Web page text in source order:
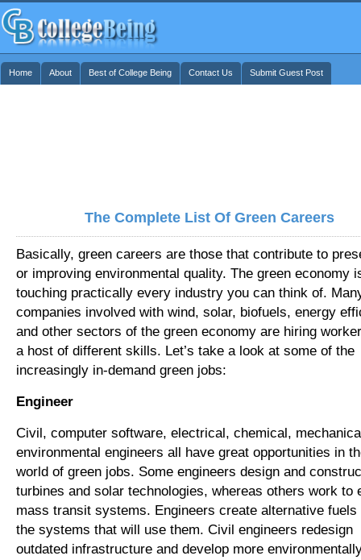
Home About Best of College Being Contact Us Submit Guest Post
The Complete List Of Green Careers
Basically, green careers are those that contribute to
or improving environmental quality. The green economy
touching practically every industry you can think of.
companies involved with wind, solar, biofuels, energy
and other sectors of the green economy are hiring
a host of different skills. Let’s take a look at some of the
increasingly in-demand green jobs:
Engineer
Civil, computer software, electrical, chemical,
environmental engineers all have great opportunities in
world of green jobs. Some engineers design and
turbines and solar technologies, whereas others work to
mass transit systems. Engineers create alternative fuels
the systems that will use them. Civil engineers redesign
outdated infrastructure and develop more